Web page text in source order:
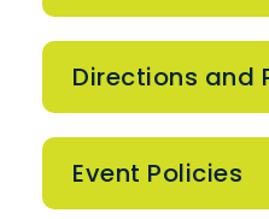
Directions and
Event Policies